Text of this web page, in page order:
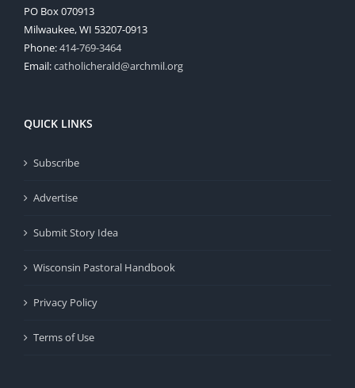
PO Box 070913
Milwaukee, WI 53207-0913
Phone:414-769-3464
Email:catholicherald@archmil.org
QUICK LINKS
Subscribe
Advertise
Submit Story Idea
Wisconsin Pastoral Handbook
Privacy Policy
Terms of Use